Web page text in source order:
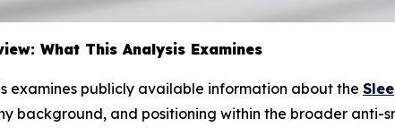
What This Analysis Examines
examines publicly available information about the
background, and positioning within the broader anti-